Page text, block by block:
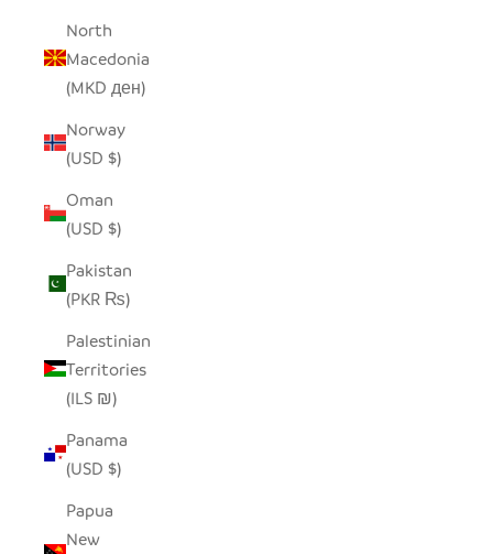
North
Macedonia
(MKD ден)
Norway
(USD $)
Oman
(USD $)
Pakistan
(PKR ₨)
Palestinian
Territories
(ILS ₪)
Panama
(USD $)
Papua
New